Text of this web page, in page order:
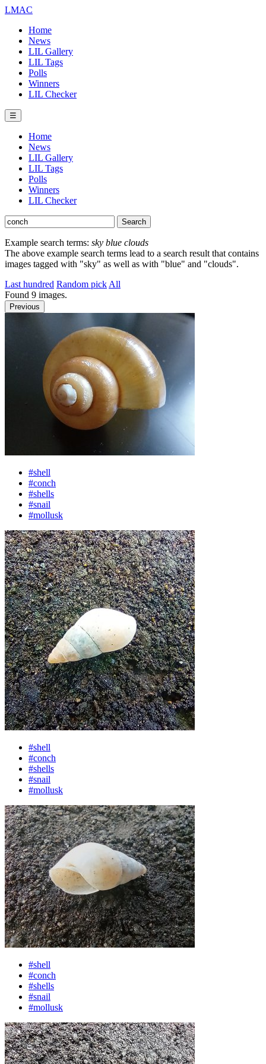
LMAC
Home
News
LIL Gallery
LIL Tags
Polls
Winners
LIL Checker
☰
Home
News
LIL Gallery
LIL Tags
Polls
Winners
LIL Checker
Example search terms: sky blue clouds
The above example search terms lead to a search result that contains
images tagged with "sky" as well as with "blue" and "clouds".
Last hundred Random pick All
Found 9 images.
Previous
#shell
#conch
#shells
#snail
#mollusk
#shell
#conch
#shells
#snail
#mollusk
#shell
#conch
#shells
#snail
#mollusk